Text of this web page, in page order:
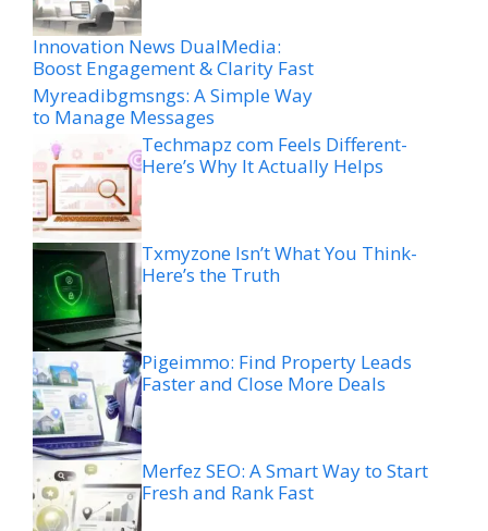
Innovation News DualMedia:
Boost Engagement & Clarity Fast
Myreadibgmsngs: A Simple Way
to Manage Messages
Techmapz com Feels Different-
Here’s Why It Actually Helps
Txmyzone Isn’t What You Think-
Here’s the Truth
Pigeimmo: Find Property Leads
Faster and Close More Deals
Merfez SEO: A Smart Way to Start
Fresh and Rank Fast